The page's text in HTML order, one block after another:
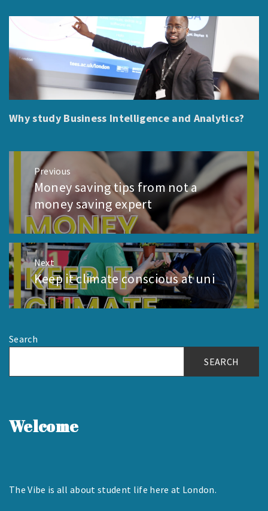
Why study Business Intelligence and Analytics?
Post
navigation
Previous
Previous
post:
Money saving tips from not a
money saving expert
Next
Next
post:
Keep it climate conscious at uni
Search
SEARCH
Welcome
The Vibe is all about student life here at London.